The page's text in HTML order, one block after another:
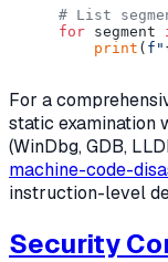
# List
for segment
print ( f"
For a
static examination
(WinDbg, GDB,
machine-code-
instruction-level
Security